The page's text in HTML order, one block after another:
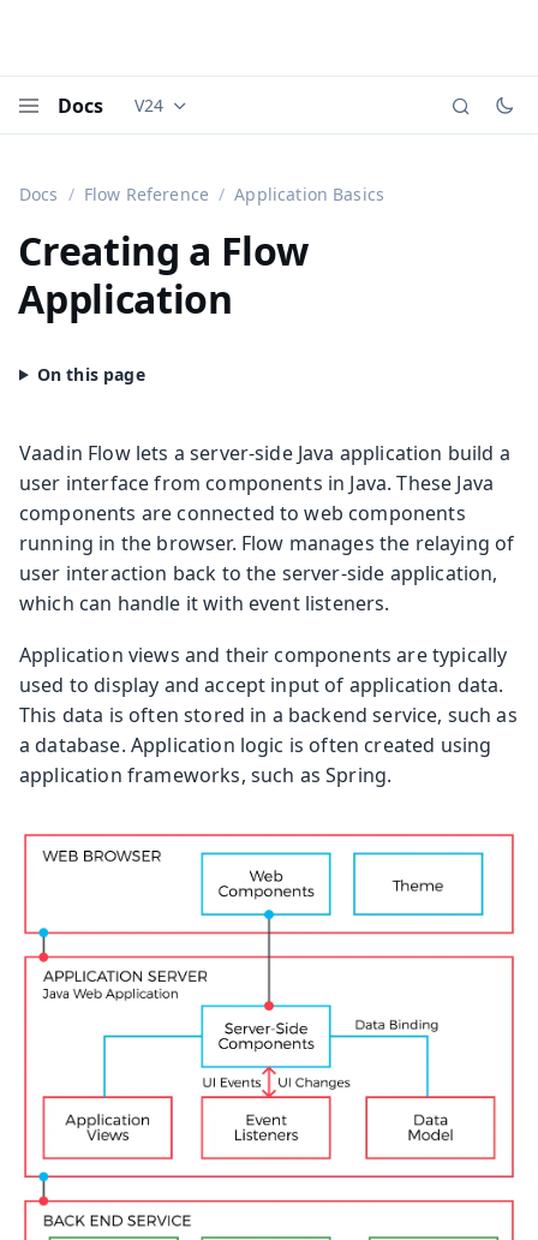
Docs Documentation versions (currently viewing
V24
Docs Flow Reference Application Basics
Creating a Flow
Application
Vaadin Flow lets a server-side Java application build a
user interface from components in Java. These Java
components are connected to web components
running in the browser. Flow manages the relaying of
user interaction back to the server-side application,
which can handle it with event listeners.
Application views and their components are typically
used to display and accept input of application data.
This data is often stored in a backend service, such as
a database. Application logic is often created using
application frameworks, such as Spring.